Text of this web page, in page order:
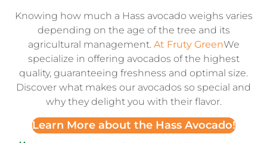
Knowing how much a Hass avocado weighs varies
depending on the age of the tree and its
agricultural management. At Fruty GreenWe
specialize in offering avocados of the highest
quality, guaranteeing freshness and optimal size.
Discover what makes our avocados so special and
why they delight you with their flavor.
Learn More about the Hass Avocado!